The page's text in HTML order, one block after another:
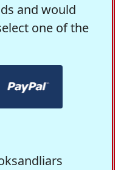
and would
one of the